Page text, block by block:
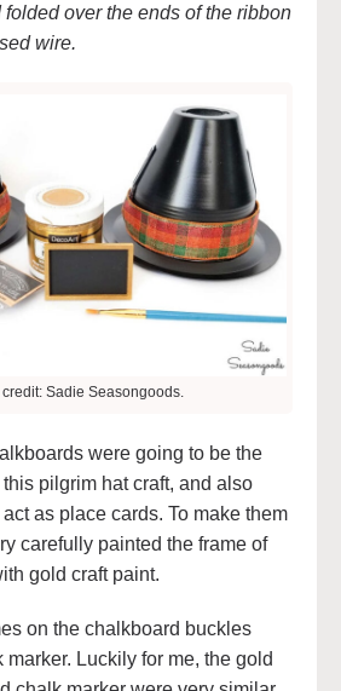
folded over the ends of the ribbon
wire.
Sadie Seasongoods.
were going to be the
this pilgrim hat craft, and also
act as place cards. To make them
carefully painted the frame of
gold craft paint.
on the chalkboard buckles
Luckily for me, the gold